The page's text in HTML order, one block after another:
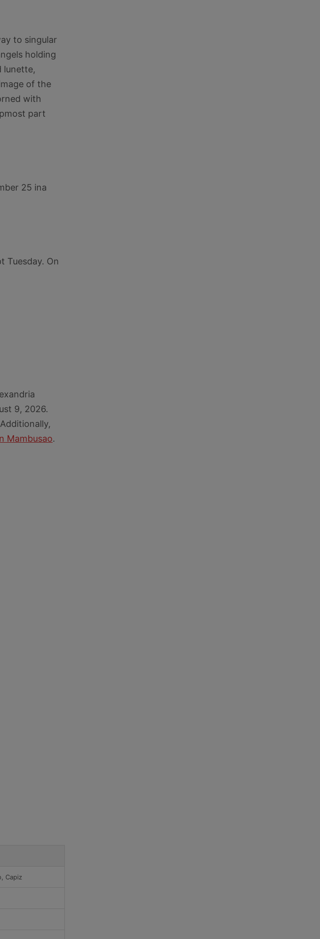
to singular
holding
lunette,
of the
with
part
25 ina
Tuesday. On
9, 2026.
Mambusao.
Capiz